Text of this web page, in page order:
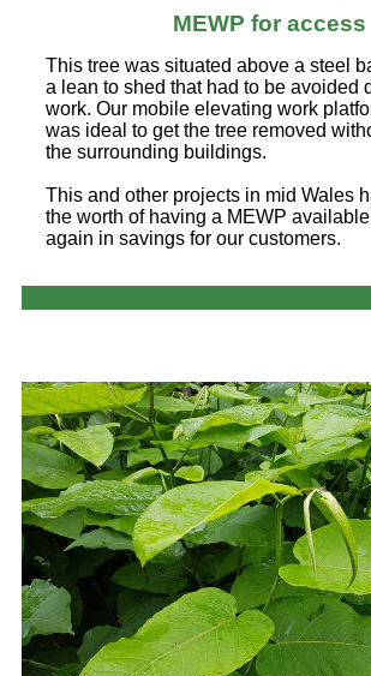
MEWP for access
This tree was situated above a steel
a lean to shed that had to be avoided
work. Our mobile elevating work
was ideal to get the tree removed
the surrounding buildings.
This and other projects in mid Wales
the worth of having a MEWP
again in savings for our customers.